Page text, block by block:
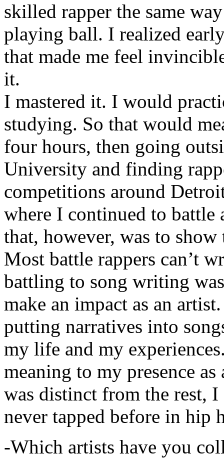
skilled rapper the same
playing ball. I realized
that made me feel
it.
I mastered it. I would
studying. So that would
four hours, then going
University and finding
competitions around
where I continued to battle
that, however, was to show
Most battle rappers can’t
battling to song writing
make an impact as an
putting narratives into
my life and my
meaning to my presence
was distinct from the rest,
never tapped before in hip
-Which artists have you